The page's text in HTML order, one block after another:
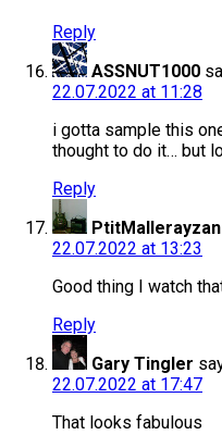
Reply
ASSNUT1000
22.07.2022 at 11:28
i gotta sample this
thought to do it… but
Reply
PtitMallerayzan
22.07.2022 at 13:23
Good thing I watch
Reply
Gary Tingler
22.07.2022 at 17:47
That looks fabulous